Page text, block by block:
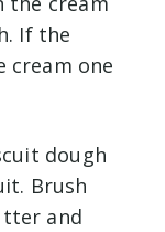
If the
cream one
dough
Brush
and